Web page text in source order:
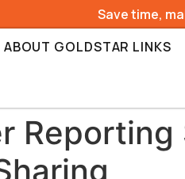
Save time,
ABOUT GOLDSTAR LINKS